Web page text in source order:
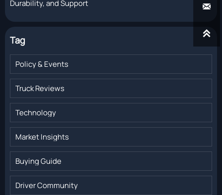
Durability, and Support
Tag
Policy & Events
Truck Reviews
Technology
Market Insights
Buying Guide
Driver Community

